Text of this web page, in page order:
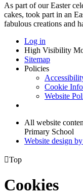
As part of our Easter
cakes, took part in an
fabulous creations and
Log in
High Visibility
Sitemap
Policies
Cookie
Website
All website
Primary School
Website design by
Top
Cookies